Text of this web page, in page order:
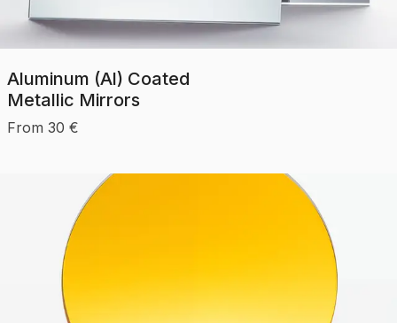
Aluminum (Al) Coated
Metallic Mirrors
From 30 €